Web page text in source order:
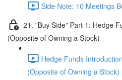
Side Note: 10 Meetings
21. "Buy Side" Part 1: Hedge
(Opposite of Owning a Stock)
Hedge Funds
(Opposite of Owning a Stock)